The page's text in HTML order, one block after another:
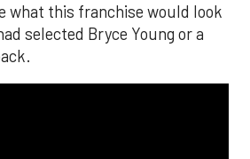
what this franchise would look
selected Bryce Young or a